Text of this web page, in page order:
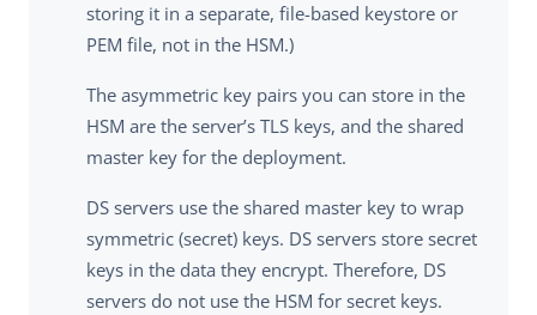
storing it in a separate, file-based keystore or
PEM file, not in the HSM.)
The asymmetric key pairs you can store in the
HSM are the server’s TLS keys, and the shared
master key for the deployment.
DS servers use the shared master key to wrap
symmetric (secret) keys. DS servers store secret
keys in the data they encrypt. Therefore, DS
servers do not use the HSM for secret keys.